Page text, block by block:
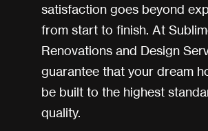
satisfaction goes beyond
from start to finish. At
Renovations and Design
guarantee that your dream
be built to the highest
quality.